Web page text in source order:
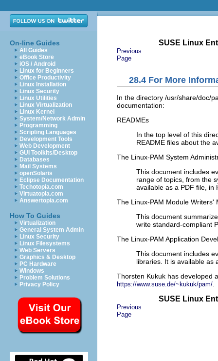
On-line Guides
All Guides
eBook Store
iOS / Android
Linux for Beginners
Office Productivity
Linux Installation
Linux Security
Linux Utilities
Linux Virtualization
Linux Kernel
System/Network Admin
Programming
Scripting Languages
Development Tools
Web Development
GUI Toolkits/Desktop
Databases
Mail Systems
openSolaris
Eclipse Documentation
Techotopia.com
Virtuatopia.com
Answertopia.com
How To Guides
Virtualization
General System Admin
Linux Security
Linux Filesystems
Web Servers
Graphics & Desktop
PC Hardware
Windows
Problem Solutions
Privacy Policy
SUSE Linux
Previous
Page
28.4 For More
In the directory /usr/share/doc/
documentation:
READMEs
In the top level of this
README files about the
The Linux-PAM System
This document includes
range of topics, from the
available as a PDF file, in
The Linux-PAM Module Writers'
This document
write standard-compliant
The Linux-PAM Application
This document includes
libraries. It is available as
Thorsten Kukuk has developed
https://www.suse.de/~kukuk/pam/
SUSE Linux
Previous
Page